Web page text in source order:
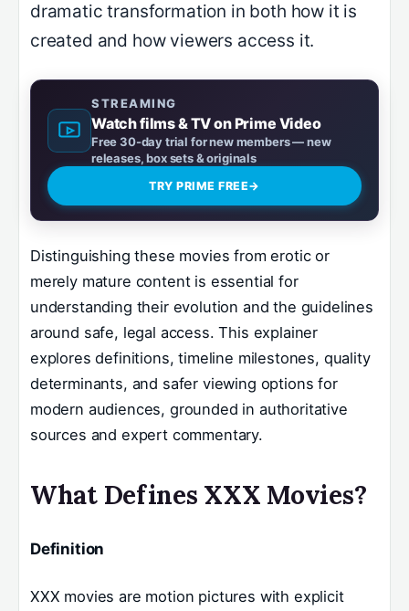
dramatic transformation in both how it is
created and how viewers access it.
STREAMING
Watch films & TV on Prime Video
Free 30-day trial for new members — new
releases, box sets & originals
TRY PRIME FREE→
Distinguishing these movies from erotic or
merely mature content is essential for
understanding their evolution and the guidelines
around safe, legal access. This explainer
explores definitions, timeline milestones, quality
determinants, and safer viewing options for
modern audiences, grounded in authoritative
sources and expert commentary.
What Defines XXX Movies?
Definition
XXX movies are motion pictures with explicit